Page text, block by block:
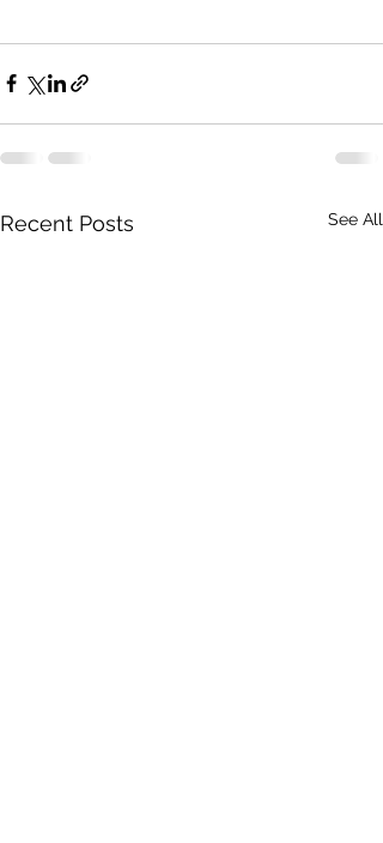
Recent Posts See All